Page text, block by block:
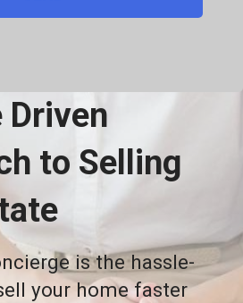
Driven
to Selling
is the hassle-
your home faster